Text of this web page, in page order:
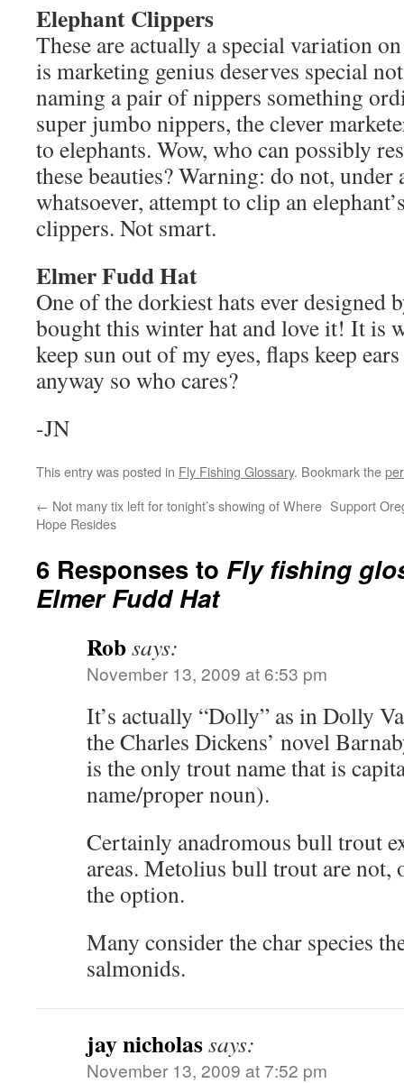
Elephant Clippers
These are actually a special variation
is marketing genius deserves special
naming a pair of nippers something
super jumbo nippers, the clever
to elephants. Wow, who can possibly
these beauties? Warning: do not, under
whatsoever, attempt to clip an
clippers. Not smart.
Elmer Fudd Hat
One of the dorkiest hats ever designed
bought this winter hat and love it! It is
keep sun out of my eyes, flaps keep
anyway so who cares?
-JN
This entry was posted in Fly Fishing Glossary. Bookmark the
← Not many tix left for tonight’s showing of Where
Hope Resides
Support
6 Responses to Fly fishing
Elmer Fudd Hat
Robsays:
November 13, 2009 at 6:53 pm
It’s actually “Dolly” as in Dolly
the Charles Dickens’ novel
is the only trout name that is
name/proper noun).
Certainly anadromous bull trout
areas. Metolius bull trout are not,
the option.
Many consider the char species
salmonids.
jay nicholassays:
November 13, 2009 at 7:52 pm